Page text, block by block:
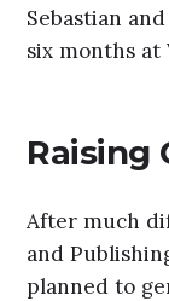
Sebastian
six months at
Raising
After much
and
planned to